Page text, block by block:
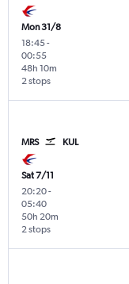
Mon 31/8
18:45-
00:55
2 stops
48h 10m
MRS KUL
Sat 7/11
20:20-
05:40
2 stops
50h 20m